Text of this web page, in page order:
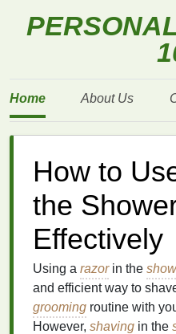
Home About Us
How to
the
Effectively
Using a razorin the
and efficient way to
grooming routine with
However, shaving in the